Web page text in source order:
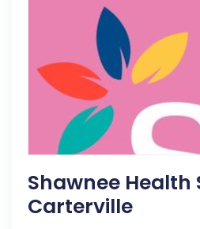
Shawnee Health
Carterville